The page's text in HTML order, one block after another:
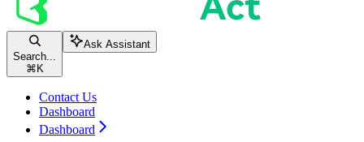
Search...
⌘ K
Ask Assistant
Contact Us
Dashboard
Dashboard